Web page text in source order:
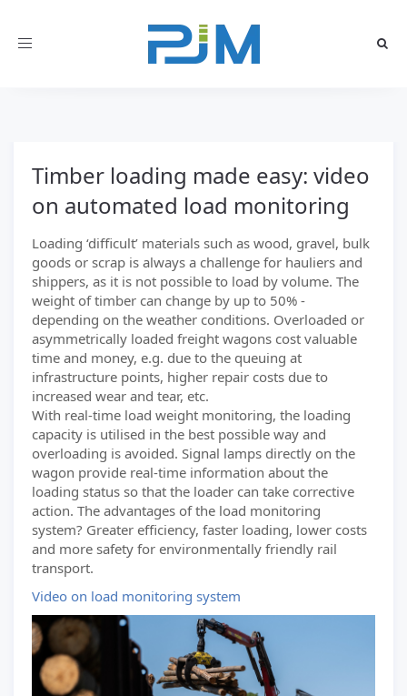
Toggle
Timber loading made easy: video
on automated load monitoring
Loading ‘difficult’ materials such as wood, gravel, bulk
goods or scrap is always a challenge for hauliers and
shippers, as it is not possible to load by volume. The
weight of timber can change by up to 50% -
depending on the weather conditions. Overloaded or
asymmetrically loaded freight wagons cost valuable
time and money, e.g. due to the queuing at
infrastructure points, higher repair costs due to
increased wear and tear, etc.
With real-time load weight monitoring, the loading
capacity is utilised in the best possible way and
overloading is avoided. Signal lamps directly on the
wagon provide real-time information about the
loading status so that the loader can take corrective
action. The advantages of the load monitoring
system? Greater efficiency, faster loading, lower costs
and more safety for environmentally friendly rail
transport.
Video on load monitoring system